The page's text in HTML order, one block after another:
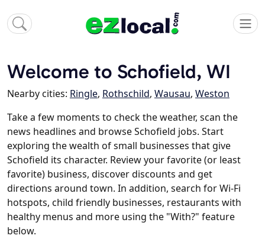
Welcome to Schofield, WI
Nearby cities: Ringle, Rothschild, Wausau, Weston
Take a few moments to check the weather, scan the
news headlines and browse Schofield jobs. Start
exploring the wealth of small businesses that give
Schofield its character. Review your favorite (or least
favorite) business, discover discounts and get
directions around town. In addition, search for Wi-Fi
hotspots, child friendly businesses, restaurants with
healthy menus and more using the "With?" feature
below.